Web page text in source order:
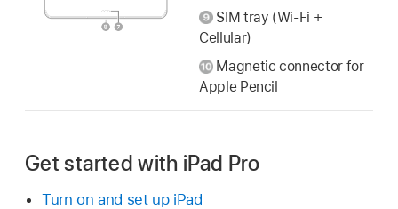
SIM tray (Wi-Fi +
Cellular)
Magnetic connector for
Apple Pencil
Get started with iPad Pro
Turn on and set up iPad